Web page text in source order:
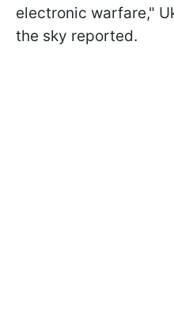
electronic warfare,"
the sky reported.